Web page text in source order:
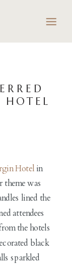
Hotelin
theme was
lined the
attendees
the hotels
black
sparkled